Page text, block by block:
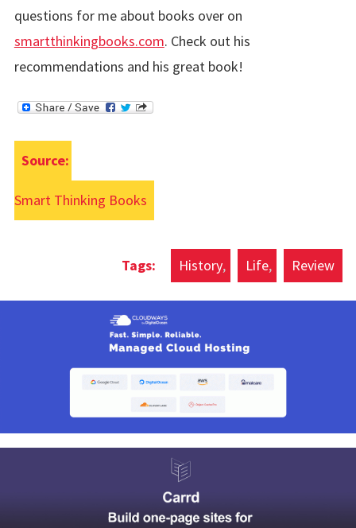
questions for me about books over on
smartthinkingbooks.com. Check out his
recommendations and his great book!
Source:
Smart Thinking Books
History Life Review